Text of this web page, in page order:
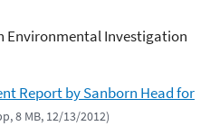
Environmental Investigation
Report by Sanborn Head for
8 MB, 12/13/2012)